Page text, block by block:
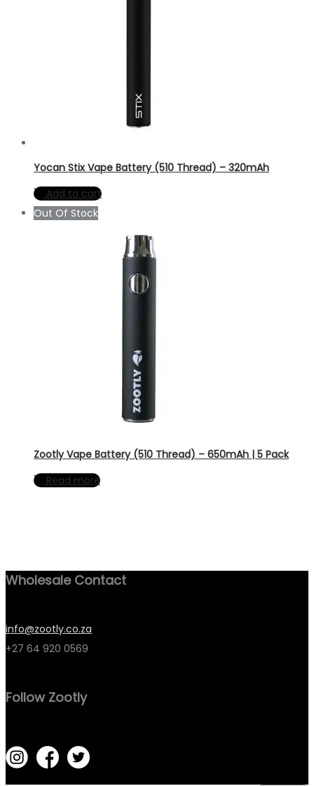
Yocan Stix Vape Battery (510 Thread) – 320mAh
Add to cart
Out Of Stock
Zootly Vape Battery (510 Thread) – 650mAh | 5 Pack
Read more
Wholesale Contact
info@zootly.co.za
+27 64 920 0569
Follow Zootly